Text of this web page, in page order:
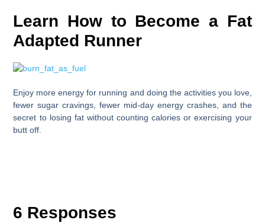
Learn How to Become a Fat
Adapted Runner
Enjoy more energy for running and doing the activities you love,
fewer sugar cravings, fewer mid-day energy crashes, and the
secret to losing fat without counting calories or exercising your
butt off.
6 Responses